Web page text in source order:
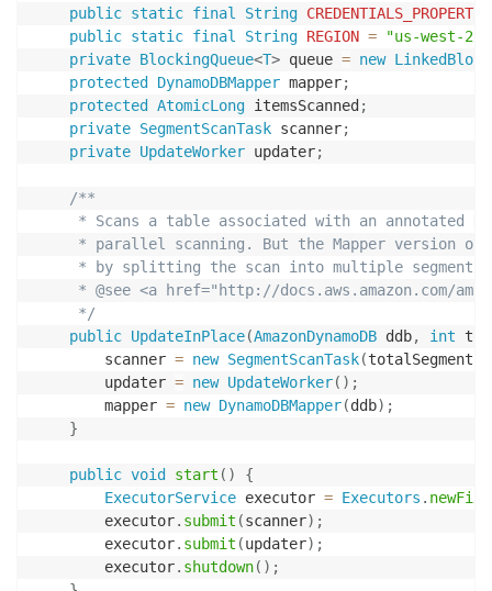
public static final String
public static final String REGION = "us-west-2"
private BlockingQueue<T> queue = new
protected
DynamoDBMapper mapper;
protected
AtomicLong itemsScanned ;
private SegmentScanTask scanner;
private UpdateWorker updater;
/**
* Scans a table associated with an annotated
* parallel scanning. But the Mapper version
* by splitting the scan into multiple
* @see <a href="http://docs.aws.amazon.com/
     */
public UpdateInPlace(AmazonDynamoDB ddb, int
        scanner
= new SegmentScanTask(totalSegments
        updater
= new UpdateWorker( ) ;
        mapper
= new DynamoDBMapper(ddb) ;
}
public void start ( )
{
ExecutorService executor = Executors .
        executor
. submit (scanner) ;
        executor
. submit (updater) ;
        executor
. shutdown( ) ;